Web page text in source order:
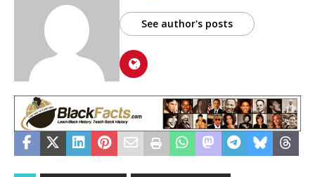
See author's posts